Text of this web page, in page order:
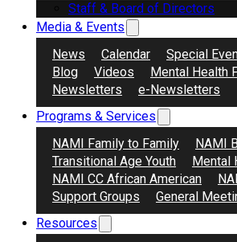
Staff & Board of Directors
Media & Events
News
Calendar
Special
Blog
Videos
Mental Health
Newsletters
e-Newsletters
Programs & Services
NAMI Family to Family
NAMI
Transitional Age Youth
Mental
NAMI CC African American
Support Groups
General
Resources